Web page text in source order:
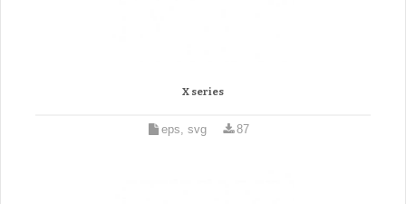
X series
eps, svg 87